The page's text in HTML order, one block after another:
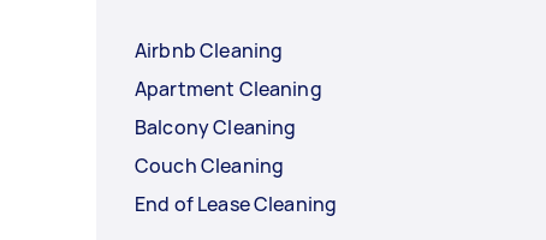
Airbnb Cleaning
Apartment Cleaning
Balcony Cleaning
Couch Cleaning
End of Lease Cleaning